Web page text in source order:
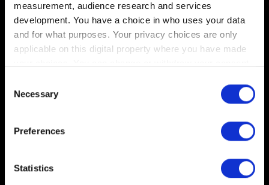
measurement, audience research and services
development. You have a choice in who uses your data
and for what purposes. Your privacy choices are only
applicable on this digital property where you have made
the Privacy trigger icon.
Collect information about your geographical
meters
Identify your device by actively scanning it for
Selection
Necessary
Preferences
Statistics